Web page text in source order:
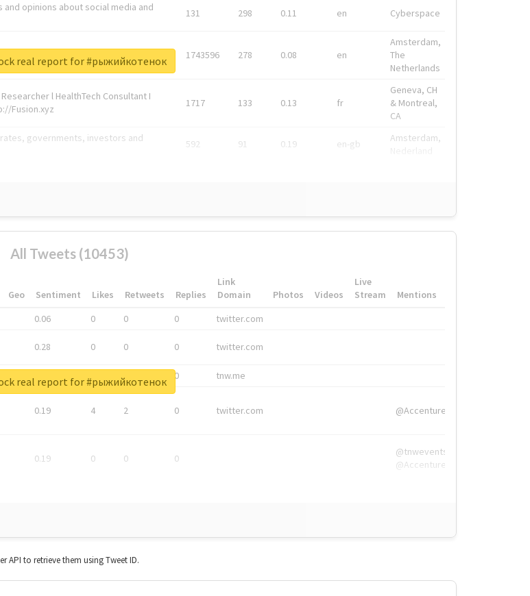
opinions about social media and
131 298 0.11 en Cyberspace
1743596 278 0.08 en
Amsterdam,
The
Netherlands
l HealthTech Consultant I
Fusion.xyz
1717 133 0.13 fr
Geneva, CH
& Montreal,
CA
governments, investors and
592 91 0.19 en-gb
Amsterdam,
real report for #рыжийкотенок
All Tweets (10453)
Geo Sentiment Likes Retweets Replies
Link
Domain
Photos Videos
Live
Stream
Mentions
0.06 0 0 0 twitter.com
0.28 0 0 0 twitter.com
0 0 0 tnw.me
0.19 4 2 0 twitter.com @Accenture
0.19 0 0 0
@tnwevents,
@Accenture
real report for #рыжийкотенок
API to retrieve them using Tweet ID.